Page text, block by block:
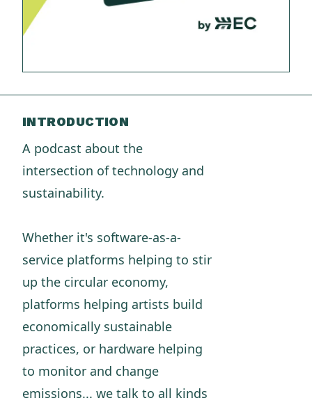
INTRODUCTION
A podcast about the
intersection of technology and
sustainability.
Whether it's software-as-a-
service platforms helping to stir
up the circular economy,
platforms helping artists build
economically sustainable
practices, or hardware helping
to monitor and change
emissions... we talk to all kinds